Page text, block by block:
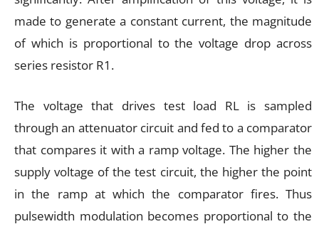
made to generate a constant current, the magnitude
of which is proportional to the voltage drop across
series resistor R1.
The voltage that drives test load RL is sampled
through an attenuator circuit and fed to a comparator
that compares it with a ramp voltage. The higher the
supply voltage of the test circuit, the higher the point
in the ramp at which the comparator fires. Thus
pulsewidth modulation becomes proportional to the